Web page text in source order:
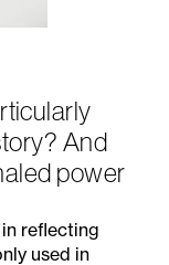
And
power
reflecting
used in
the
Subscribe
with a word
By subscribing to
.